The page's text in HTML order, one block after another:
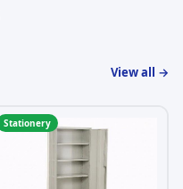
View all →
Stationery